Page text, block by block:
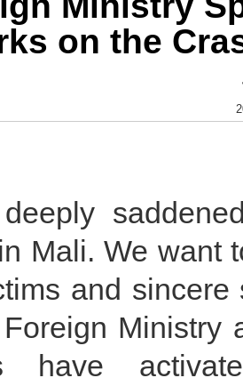
on the
Mali. We want
and
Ministry
have